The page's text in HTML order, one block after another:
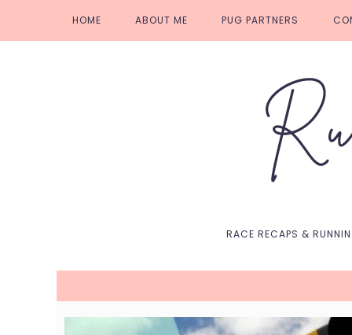
primary
main
primary
footer
HOME ABOUT ME PUG PARTNERS
RACE RECAPS &